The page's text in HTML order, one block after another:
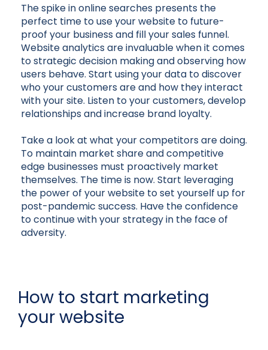
The spike in online searches presents the
perfect time to use your website to future-
proof your business and fill your sales funnel.
Website analytics are invaluable when it comes
to strategic decision making and observing how
users behave. Start using your data to discover
who your customers are and how they interact
with your site. Listen to your customers, develop
relationships and increase brand loyalty.
Take a look at what your competitors are doing.
To maintain market share and competitive
edge businesses must proactively market
themselves. The time is now. Start leveraging
the power of your website to set yourself up for
post-pandemic success. Have the confidence
to continue with your strategy in the face of
adversity.
How to start marketing
your website